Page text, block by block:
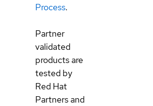
Process.
Partner
validated
products are
tested by
Red Hat
Partners and